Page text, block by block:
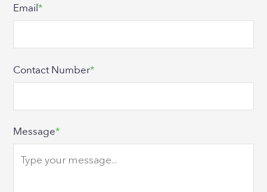
Email*
Contact Number*
Message*